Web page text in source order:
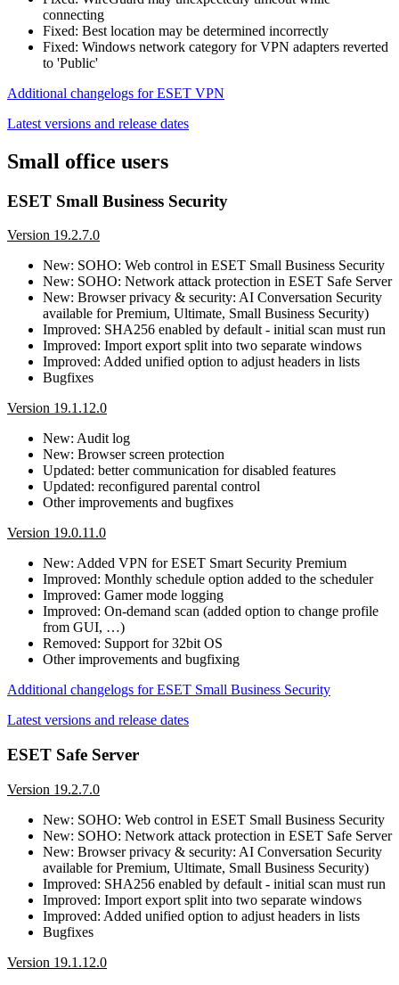
connecting
Fixed: Best location may be determined incorrectly
Fixed: Windows network category for VPN adapters reverted
to 'Public'
Additional changelogs for ESET VPN
Latest versions and release dates
Small office users
ESET Small Business Security
Version 19.2.7.0
New: SOHO: Web control in ESET Small Business Security
New: SOHO: Network attack protection in ESET Safe Server
New: Browser privacy & security: AI Conversation Security
available for Premium, Ultimate, Small Business Security)
Improved: SHA256 enabled by default - initial scan must run
Improved: Import export split into two separate windows
Improved: Added unified option to adjust headers in lists
Bugfixes
Version 19.1.12.0
New: Audit log
New: Browser screen protection
Updated: better communication for disabled features
Updated: reconfigured parental control
Other improvements and bugfixes
Version 19.0.11.0
New: Added VPN for ESET Smart Security Premium
Improved: Monthly schedule option added to the scheduler
Improved: Gamer mode logging
Improved: On-demand scan (added option to change profile
from GUI, …)
Removed: Support for 32bit OS
Other improvements and bugfixing
Additional changelogs for ESET Small Business Security
Latest versions and release dates
ESET Safe Server
Version 19.2.7.0
New: SOHO: Web control in ESET Small Business Security
New: SOHO: Network attack protection in ESET Safe Server
New: Browser privacy & security: AI Conversation Security
available for Premium, Ultimate, Small Business Security)
Improved: SHA256 enabled by default - initial scan must run
Improved: Import export split into two separate windows
Improved: Added unified option to adjust headers in lists
Bugfixes
Version 19.1.12.0